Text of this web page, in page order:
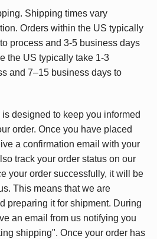
Shipping times vary
Orders within the US typically
process and 3-5 business days
the US typically take 1-3
and 7–15 business days to
designed to keep you informed
order. Once you have placed
a confirmation email with your
track your order status on our
your order successfully, it will be
This means that we are
preparing it for shipment. During
an email from us notifying you
shipping". Once your order has